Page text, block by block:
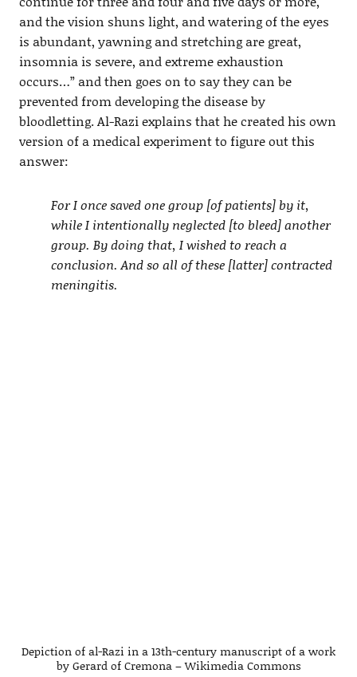
and the vision shuns light, and watering of the eyes
is abundant, yawning and stretching are great,
insomnia is severe, and extreme exhaustion
occurs…” and then goes on to say they can be
prevented from developing the disease by
bloodletting. Al-Razi explains that he created his own
version of a medical experiment to figure out this
answer:
For I once saved one group [of patients] by it,
while I intentionally neglected [to bleed] another
group. By doing that, I wished to reach a
conclusion. And so all of these [latter] contracted
meningitis.
Depiction of al-Razi in a 13th-century manuscript of a work
by Gerard of Cremona – Wikimedia Commons